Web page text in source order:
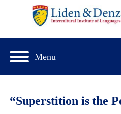
Menu
“Superstition is the